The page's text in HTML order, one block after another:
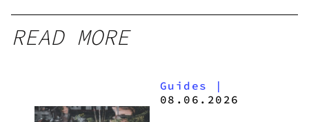
READ MORE
Guides
|
08.06.2026